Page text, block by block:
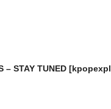
– STAY TUNED